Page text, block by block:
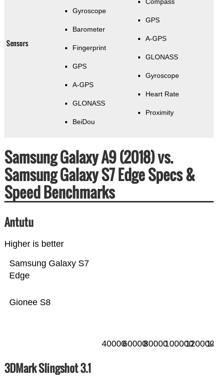
Sensors
Gyroscope
Barometer
Fingerprint
GPS
A-GPS
GLONASS
BeiDou
GPS
A-GPS
GLONASS
Gyroscope
Heart Rate
Proximity
Samsung Galaxy A9 (2018) vs.
Samsung Galaxy S7 Edge Specs &
Speed Benchmarks
Antutu
Higher is better
Gionee S8
Samsung Galaxy S7
Edge
400006000080000100000120000
3DMark Slingshot 3.1